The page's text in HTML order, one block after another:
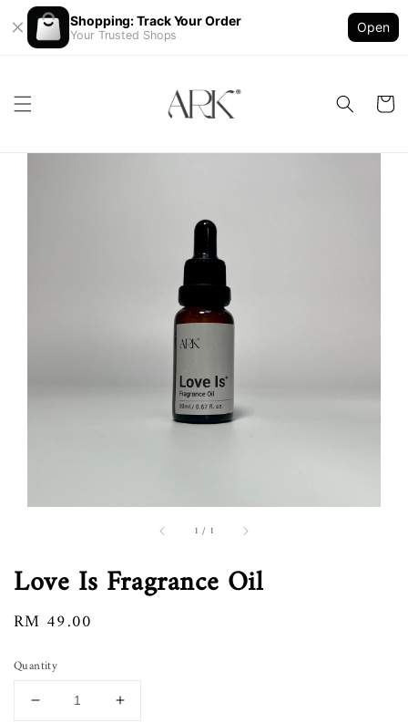
Shopping: Track Your Order
Your Trusted Shops
Open
1 / 1
Love Is Fragrance Oil
Regular
RM 49.00
Quantity